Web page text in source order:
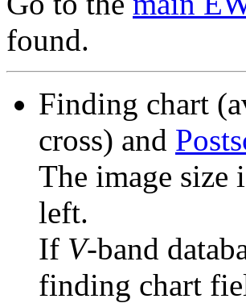
found.
Finding chart
cross) and
The image size
left.
If V-band
finding chart